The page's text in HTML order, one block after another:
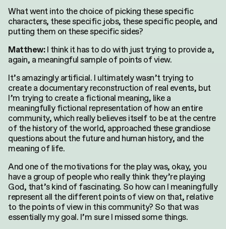
for:
What went into the choice of picking these specific
characters, these specific jobs, these specific people, and
putting them on these specific sides?
Matthew:I think it has to do with just trying to provide a,
again, a meaningful sample of points of view.
It’s amazingly artificial. I ultimately wasn’t trying to
create a documentary reconstruction of real events, but
I’m trying to create a fictional meaning, like a
meaningfully fictional representation of how an entire
community, which really believes itself to be at the centre
of the history of the world, approached these grandiose
questions about the future and human history, and the
meaning of life.
And one of the motivations for the play was, okay, you
have a group of people who really think they’re playing
God, that’s kind of fascinating. So how can I meaningfully
represent all the different points of view on that, relative
to the points of view in this community? So that was
essentially my goal. I’m sure I missed some things.